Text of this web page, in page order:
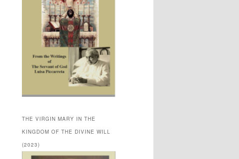
THE VIRGIN MARY IN THE
KINGDOM OF THE DIVINE WILL
(2023)